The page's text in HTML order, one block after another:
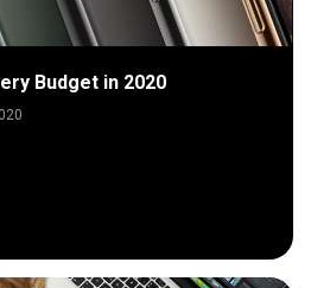
Budget in 2020